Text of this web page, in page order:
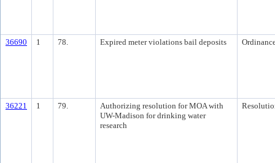
36690 1 78. Expired meter violations bail deposits
36221 1 79.
Authorizing resolution for MOA with
UW-Madison for drinking water
research